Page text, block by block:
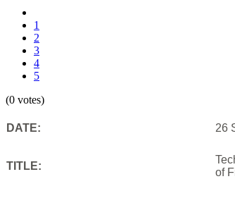
1
2
3
4
5
(0 votes)
DATE: 26
TITLE:
of